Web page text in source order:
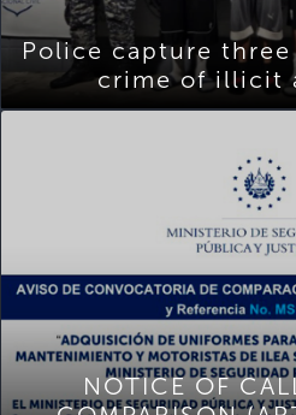
Police capture
crime of illicit
NOTICE OF